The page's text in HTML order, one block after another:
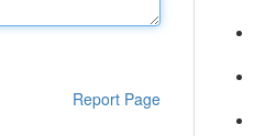
Report Page